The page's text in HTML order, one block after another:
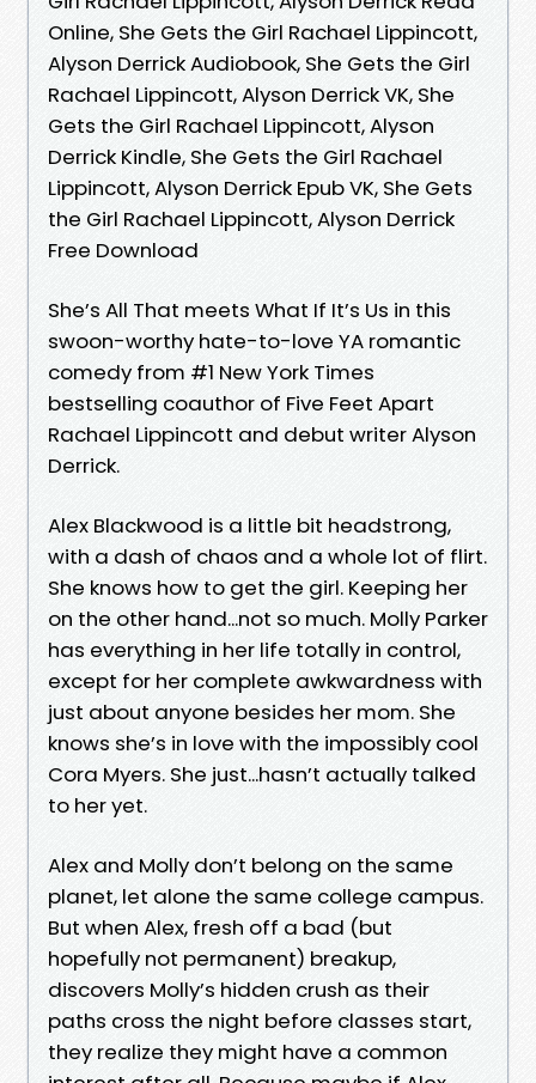
Online, She Gets the Girl Rachael Lippincott,
Alyson Derrick Audiobook, She Gets the Girl
Rachael Lippincott, Alyson Derrick VK, She
Gets the Girl Rachael Lippincott, Alyson
Derrick Kindle, She Gets the Girl Rachael
Lippincott, Alyson Derrick Epub VK, She Gets
the Girl Rachael Lippincott, Alyson Derrick
Free Download
She’s All That meets What If It’s Us in this
swoon-worthy hate-to-love YA romantic
comedy from #1 New York Times
bestselling coauthor of Five Feet Apart
Rachael Lippincott and debut writer Alyson
Derrick.
Alex Blackwood is a little bit headstrong,
with a dash of chaos and a whole lot of flirt.
She knows how to get the girl. Keeping her
on the other hand...not so much. Molly Parker
has everything in her life totally in control,
except for her complete awkwardness with
just about anyone besides her mom. She
knows she’s in love with the impossibly cool
Cora Myers. She just...hasn’t actually talked
to her yet.
Alex and Molly don’t belong on the same
planet, let alone the same college campus.
But when Alex, fresh off a bad (but
hopefully not permanent) breakup,
discovers Molly’s hidden crush as their
paths cross the night before classes start,
they realize they might have a common